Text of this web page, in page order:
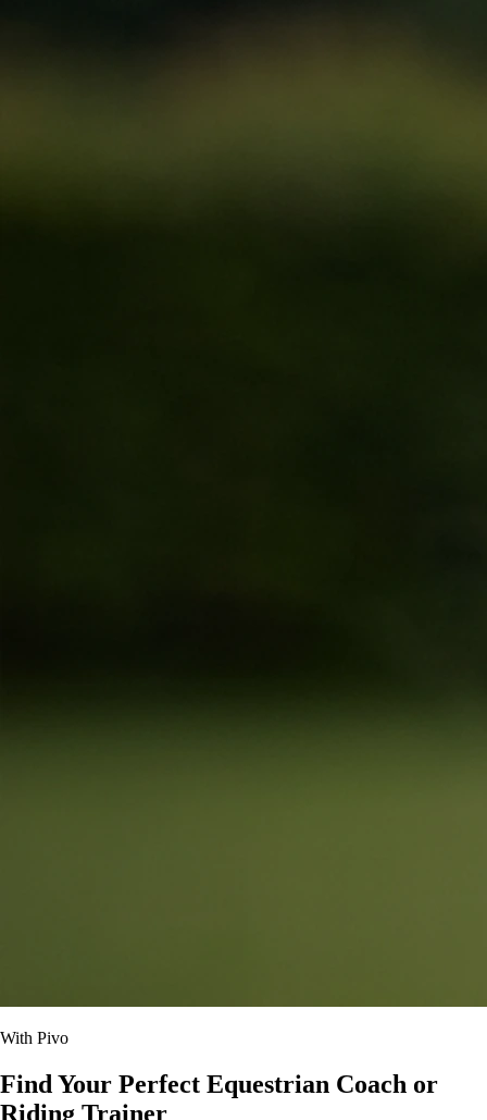
With Pivo
Find Your Perfect Equestrian Coach or
Riding Trainer